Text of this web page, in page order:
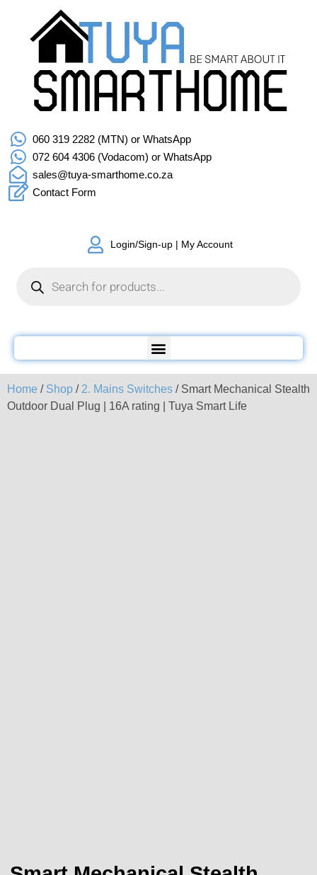
060 319 2282 (MTN) or WhatsApp
072 604 4306 (Vodacom) or WhatsApp
sales@tuya-smarthome.co.za
Contact Form
Login/Sign-up | My Account
Home / Shop / 2. Mains Switches / Smart Mechanical Stealth
Outdoor Dual Plug | 16A rating | Tuya Smart Life